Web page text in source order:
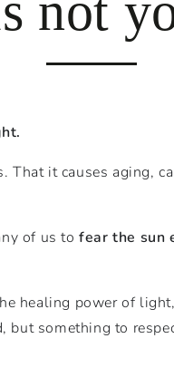
That it causes aging,
of us tofear the sun
healing power of
but something to